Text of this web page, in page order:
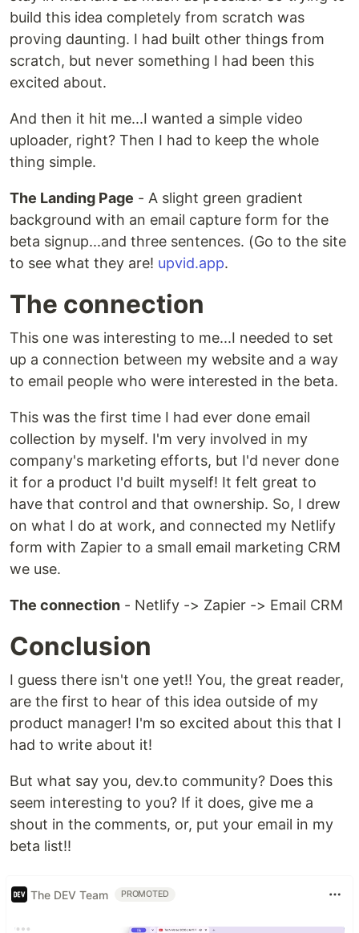
build this idea completely from scratch was
proving daunting. I had built other things from
scratch, but never something I had been this
excited about.
And then it hit me...I wanted a simple video
uploader, right? Then I had to keep the whole
thing simple.
The Landing Page - A slight green gradient
background with an email capture form for the
beta signup...and three sentences. (Go to the site
to see what they are! upvid.app.
The connection
This one was interesting to me...I needed to set
up a connection between my website and a way
to email people who were interested in the beta.
This was the first time I had ever done email
collection by myself. I'm very involved in my
company's marketing efforts, but I'd never done
it for a product I'd built myself! It felt great to
have that control and that ownership. So, I drew
on what I do at work, and connected my Netlify
form with Zapier to a small email marketing CRM
we use.
The connection - Netlify -> Zapier -> Email CRM
Conclusion
I guess there isn't one yet!! You, the great reader,
are the first to hear of this idea outside of my
product manager! I'm so excited about this that I
had to write about it!
But what say you, dev.to community? Does this
seem interesting to you? If it does, give me a
shout in the comments, or, put your email in my
beta list!!
The DEV Team PROMOTED